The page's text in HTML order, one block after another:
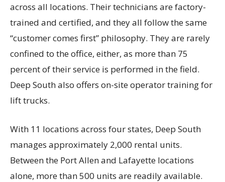
across all locations. Their technicians are factory-
trained and certified, and they all follow the same
“customer comes first” philosophy. They are rarely
confined to the office, either, as more than 75
percent of their service is performed in the field.
Deep South also offers on-site operator training for
lift trucks.
With 11 locations across four states, Deep South
manages approximately 2,000 rental units.
Between the Port Allen and Lafayette locations
alone, more than 500 units are readily available.